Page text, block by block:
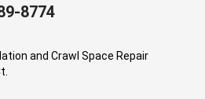
8774
and Crawl Space Repair